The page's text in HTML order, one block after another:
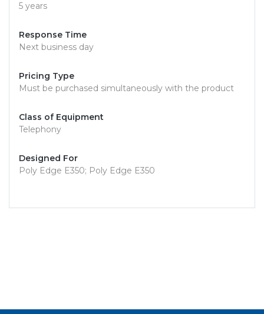
5 years
Response Time
Next business day
Pricing Type
Must be purchased simultaneously with the product
Class of Equipment
Telephony
Designed For
Poly Edge E350; Poly Edge E350